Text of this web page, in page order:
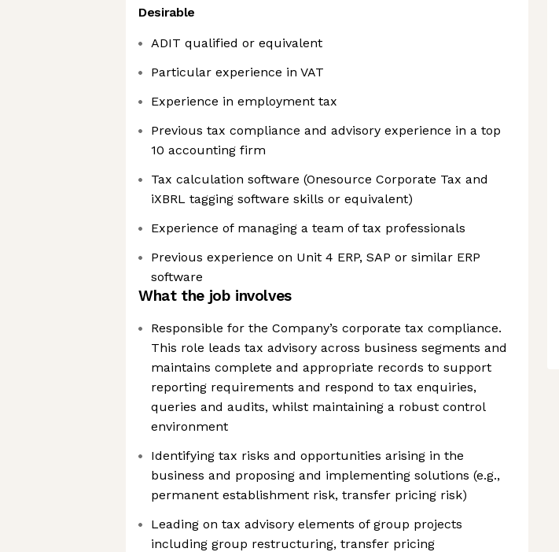
Desirable
ADIT qualified or equivalent
Particular experience in VAT
Experience in employment tax
Previous tax compliance and advisory experience in a top
10 accounting firm
Tax calculation software (Onesource Corporate Tax and
iXBRL tagging software skills or equivalent)
Experience of managing a team of tax professionals
Previous experience on Unit 4 ERP, SAP or similar ERP
software
What the job involves
Responsible for the Company’s corporate tax compliance.
This role leads tax advisory across business segments and
maintains complete and appropriate records to support
reporting requirements and respond to tax enquiries,
queries and audits, whilst maintaining a robust control
environment
Identifying tax risks and opportunities arising in the
business and proposing and implementing solutions (e.g.,
permanent establishment risk, transfer pricing risk)
Leading on tax advisory elements of group projects
including group restructuring, transfer pricing